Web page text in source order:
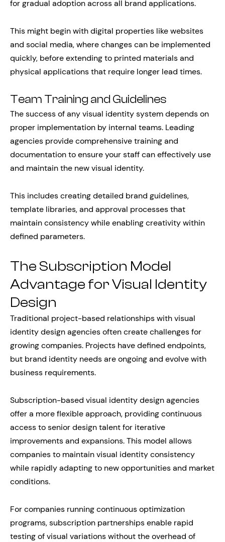
for gradual adoption across all brand applications.
This might begin with digital properties like websites
and social media, where changes can be implemented
quickly, before extending to printed materials and
physical applications that require longer lead times.
Team Training and Guidelines
The success of any visual identity system depends on
proper implementation by internal teams. Leading
agencies provide comprehensive training and
documentation to ensure your staff can effectively use
and maintain the new visual identity.
This includes creating detailed brand guidelines,
template libraries, and approval processes that
maintain consistency while enabling creativity within
defined parameters.
The Subscription Model
Advantage for Visual Identity
Design
Traditional project-based relationships with visual
identity design agencies often create challenges for
growing companies. Projects have defined endpoints,
but brand identity needs are ongoing and evolve with
business requirements.
Subscription-based visual identity design agencies
offer a more flexible approach, providing continuous
access to senior design talent for iterative
improvements and expansions. This model allows
companies to maintain visual identity consistency
while rapidly adapting to new opportunities and market
conditions.
For companies running continuous optimization
programs, subscription partnerships enable rapid
testing of visual variations without the overhead of